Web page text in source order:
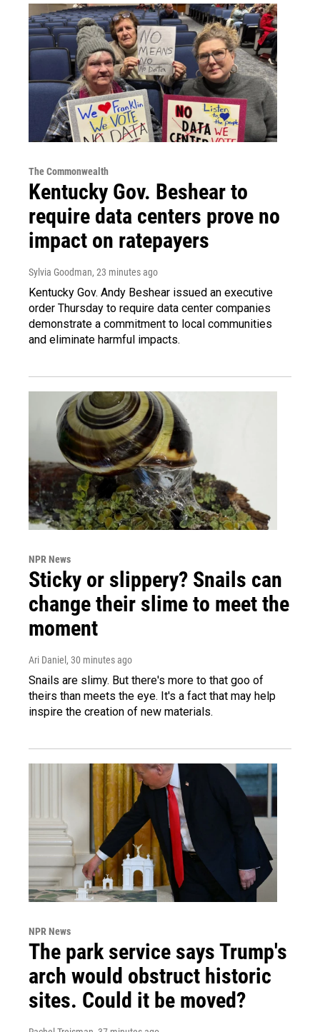
The Commonwealth
Kentucky Gov. Beshear to
require data centers prove no
impact on ratepayers
Sylvia Goodman, 23 minutes ago
Kentucky Gov. Andy Beshear issued an executive
order Thursday to require data center companies
demonstrate a commitment to local communities
and eliminate harmful impacts.
NPR News
Sticky or slippery? Snails can
change their slime to meet the
moment
Ari Daniel , 30 minutes ago
Snails are slimy. But there's more to that goo of
theirs than meets the eye. It's a fact that may help
inspire the creation of new materials.
NPR News
The park service says Trump's
arch would obstruct historic
sites. Could it be moved?